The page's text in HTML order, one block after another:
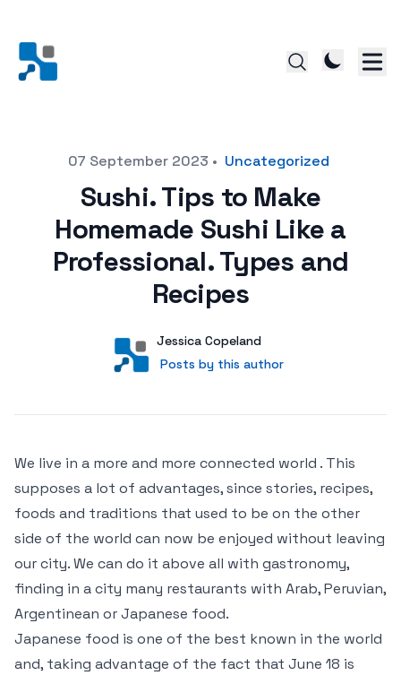
Posted on07 September 2023 • Uncategorized
Sushi. Tips to Make
Homemade Sushi Like a
Professional. Types and
Recipes
User
Jessica Copeland
Posts by this author
Posts by this author
We live in a more and more connected world . This
supposes a lot of advantages, since stories, recipes,
foods and traditions that used to be on the other
side of the world can now be enjoyed without leaving
our city. We can do it above all with gastronomy,
finding in a city many restaurants with Arab, Peruvian,
Argentinean or Japanese food.
Japanese food is one of the best known in the world
and, taking advantage of the fact that June 18 is